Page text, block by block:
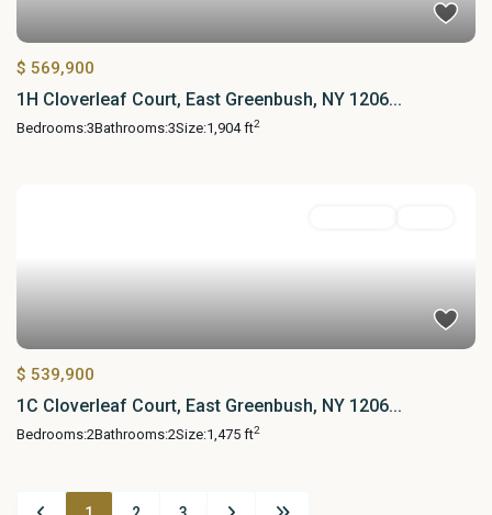
$ 569,900
1H Cloverleaf Court, East Greenbush, NY 1206...
Bedrooms:3Bathrooms:3Size:1,904 ft2
$ 539,900
1C Cloverleaf Court, East Greenbush, NY 1206...
Bedrooms:2Bathrooms:2Size:1,475 ft2